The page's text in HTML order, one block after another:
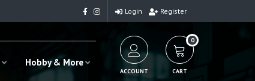
Login Register
Hobby & More
ACCOUNT
0
CART